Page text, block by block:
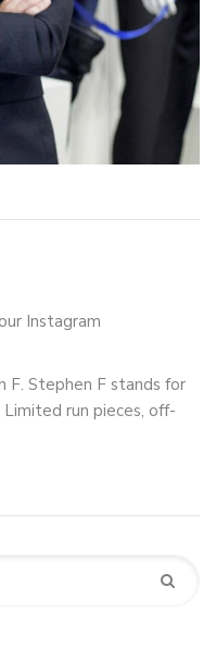
Instagram
Stephen F stands for
run pieces, off-